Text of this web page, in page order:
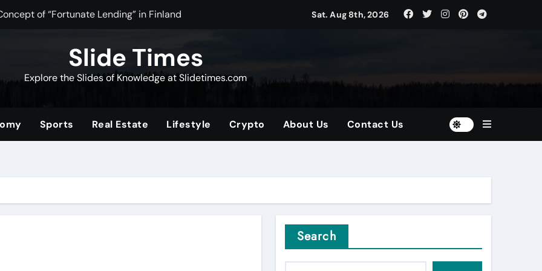
of “Fortunate Lending” in Finland
Community for Source Filmmaker Creators and Animators
The Ultimate Guide to Building Wealth with Low Fees and Diversified Portfolios
Sat. Aug 8th, 2026
Slide Times
Explore the Slides of Knowledge at Slidetimes.com
Sports Real Estate Lifestyle Crypto About Us Contact Us
Search